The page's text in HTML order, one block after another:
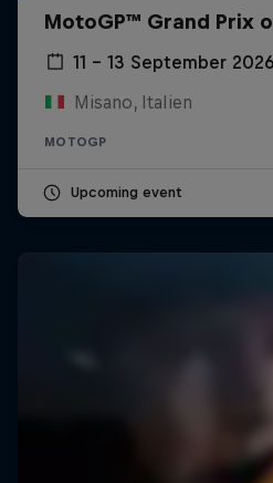
MotoGP™ Grand Prix
11 – 13 September 2026
Misano, Italien
MOTOGP
Upcoming event